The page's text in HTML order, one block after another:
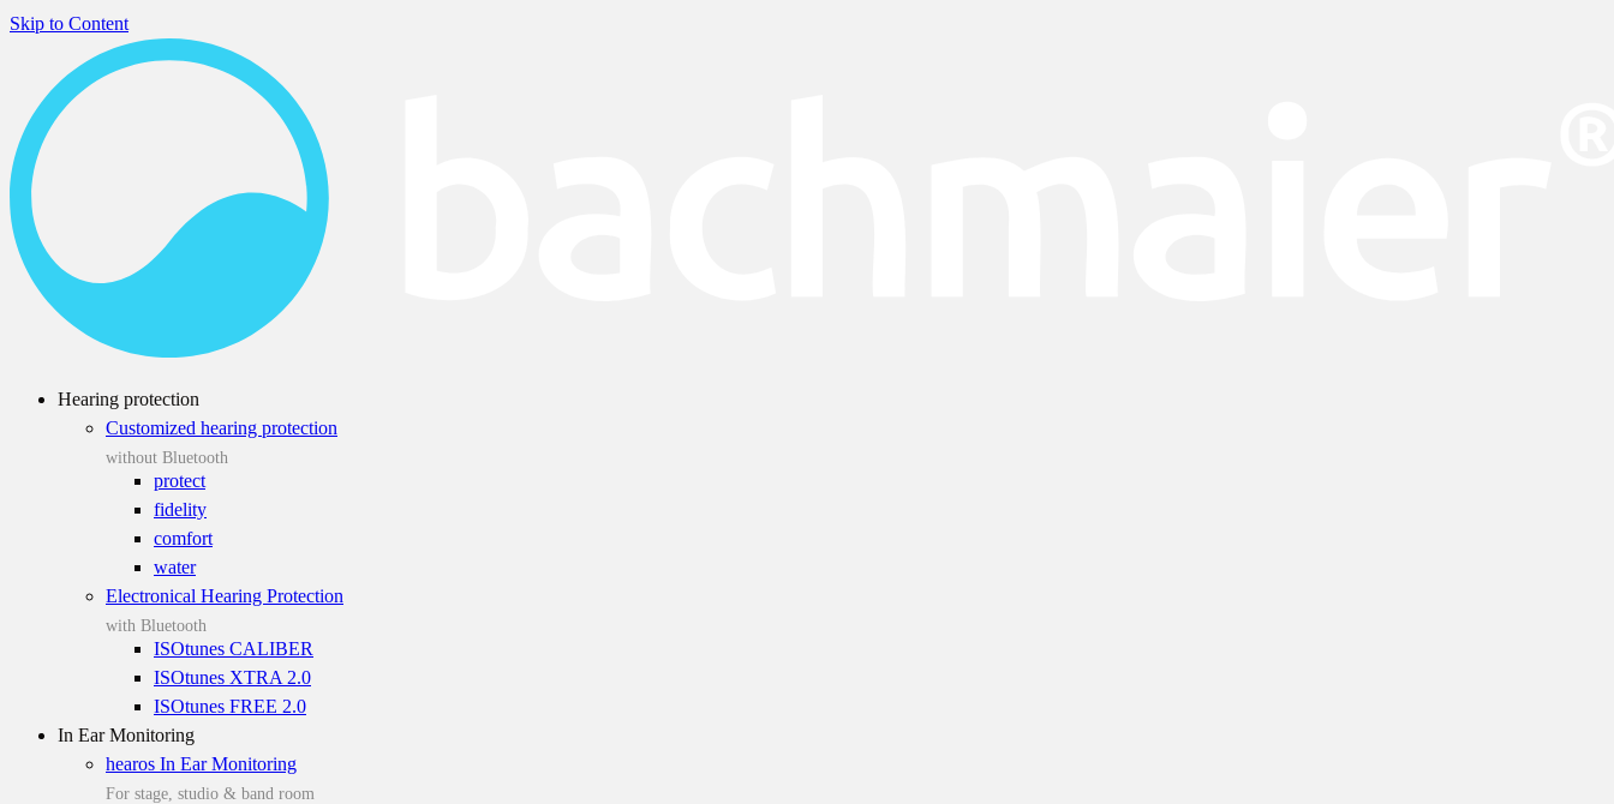
Skip to Content
Hearing protection
Customized hearing protection
without Bluetooth
protect
fidelity
comfort
water
Electronical Hearing Protection
with Bluetooth
ISOtunes CALIBER
ISOtunes XTRA 2.0
ISOtunes FREE 2.0
In Ear Monitoring
hearos In Ear Monitoring
For stage, studio & band room